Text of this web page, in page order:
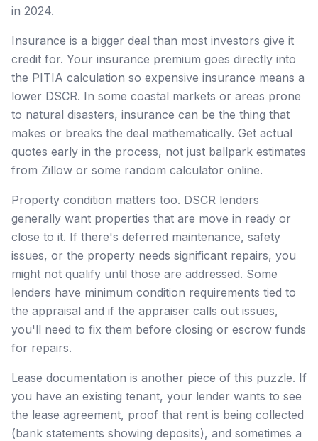
in 2024.
Insurance is a bigger deal than most investors give it
credit for. Your insurance premium goes directly into
the PITIA calculation so expensive insurance means a
lower DSCR. In some coastal markets or areas prone
to natural disasters, insurance can be the thing that
makes or breaks the deal mathematically. Get actual
quotes early in the process, not just ballpark estimates
from Zillow or some random calculator online.
Property condition matters too. DSCR lenders
generally want properties that are move in ready or
close to it. If there's deferred maintenance, safety
issues, or the property needs significant repairs, you
might not qualify until those are addressed. Some
lenders have minimum condition requirements tied to
the appraisal and if the appraiser calls out issues,
you'll need to fix them before closing or escrow funds
for repairs.
Lease documentation is another piece of this puzzle. If
you have an existing tenant, your lender wants to see
the lease agreement, proof that rent is being collected
(bank statements showing deposits), and sometimes a